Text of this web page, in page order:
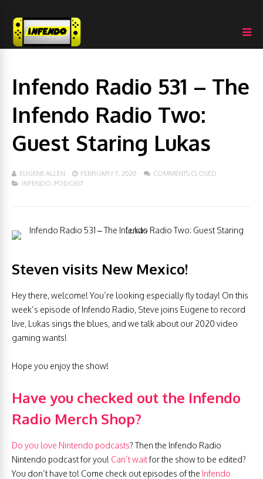
Infendo Radio 531 – The
Infendo Radio Two:
Guest Staring Lukas
EUGENE ALLEN FEBRUARY 7, 2020
COMMENTS CLOSED
INFENDO, PODCAST
Steven visits New Mexico!
Hey there, welcome! You’re looking especially fly today! On this
week’s episode of Infendo Radio, Steve joins Eugene to record
live, Lukas sings the blues, and we talk about our 2020 video
gaming wants!
Hope you enjoy the show!
Have you checked out the Infendo
Radio Merch Shop?
Do you love Nintendo podcasts? Then the Infendo Radio
Nintendo podcast for you! Can’t waitfor the show to be edited?
You don’t have to! Come check out episodes of the Infendo